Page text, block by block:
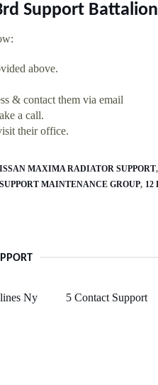
Support
above.
& contact them via email
a call.
their office.
MAXIMA RADIATOR SUPPORT
MAINTENANCE GROUP 12
Ny 5 Contact Support